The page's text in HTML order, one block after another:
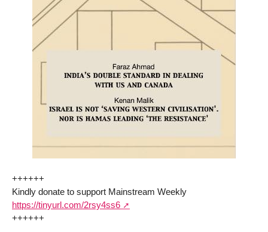
++++++
Kindly donate to support Mainstream Weekly
https://tinyurl.com/2rsy4ss6
++++++